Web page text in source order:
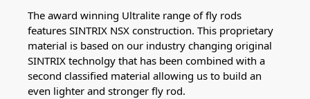
The award winning Ultralite range of fly rods
features SINTRIX NSX construction. This proprietary
material is based on our industry changing original
SINTRIX technolgy that has been combined with a
second classified material allowing us to build an
even lighter and stronger fly rod.